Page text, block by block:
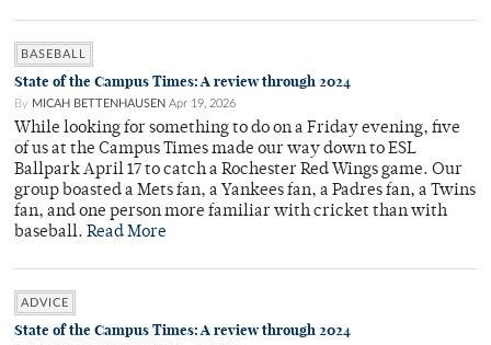
BASEBALL
State of the Campus Times: A review through 2024
By MICAH BETTENHAUSEN Apr 19, 2026
While looking for something to do on a Friday evening, five
of us at the Campus Times made our way down to ESL
Ballpark April 17 to catch a Rochester Red Wings game. Our
group boasted a Mets fan, a Yankees fan, a Padres fan, a Twins
fan, and one person more familiar with cricket than with
baseball. Read More
ADVICE
State of the Campus Times: A review through 2024